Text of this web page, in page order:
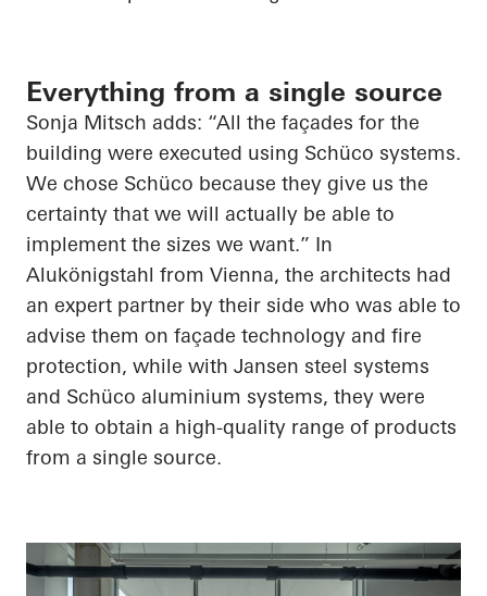
Everything from a single source
Sonja Mitsch adds: “All the façades for the
building were executed using Schüco systems.
We chose Schüco because they give us the
certainty that we will actually be able to
implement the sizes we want.” In
Alukönigstahl from Vienna, the architects had
an expert partner by their side who was able to
advise them on façade technology and fire
protection, while with Jansen steel systems
and Schüco aluminium systems, they were
able to obtain a high-quality range of products
from a single source.